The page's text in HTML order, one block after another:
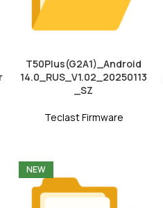
T50Plus(G2A1)_Android
14.0_RUS_V1.02_20250113
_SZ
Teclast Firmware
NEW